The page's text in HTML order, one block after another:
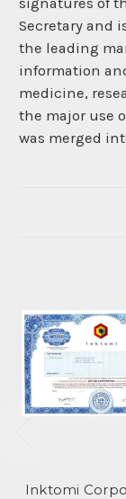
Secretary and
the leading
information
medicine,
the major use
was merged
Inktomi